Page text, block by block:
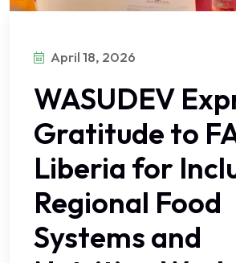
April 18, 2026
WASUDEV
Gratitude to
Liberia for
Regional Food
Systems and